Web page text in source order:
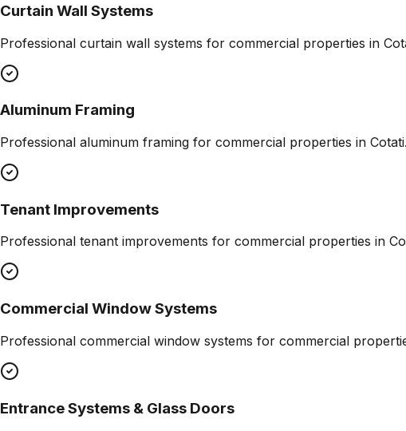
Curtain Wall Systems
Professional curtain wall systems for commercial properties in
Aluminum Framing
Professional aluminum framing for commercial properties in Cotati.
Tenant Improvements
Professional tenant improvements for commercial properties in
Commercial Window Systems
Professional commercial window systems for commercial
Entrance Systems & Glass Doors